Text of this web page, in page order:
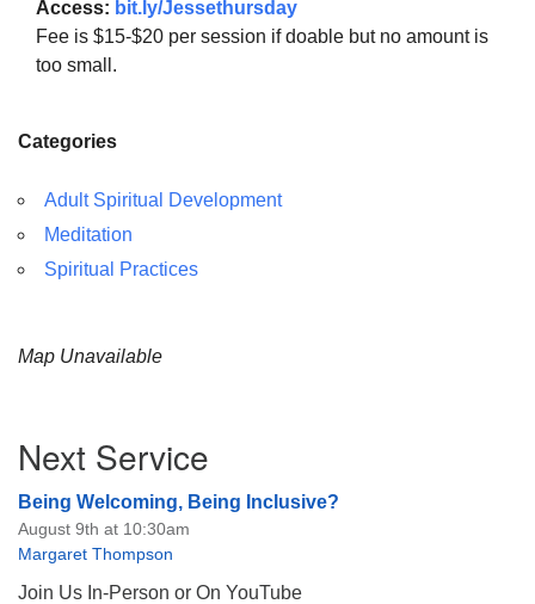
Parking lot GPS address: 359 W. Johnson St, go all
the way down the driveway to the lot.
Access: bit.ly/Jessethursday
Fee is $15-$20 per session if doable but no amount is
too small.
Categories
Adult Spiritual Development
Meditation
Spiritual Practices
Map Unavailable
Navigation
Next Service
Being Welcoming, Being Inclusive?
August 9th at 10:30am
Margaret Thompson
Join Us In-Person or On YouTube